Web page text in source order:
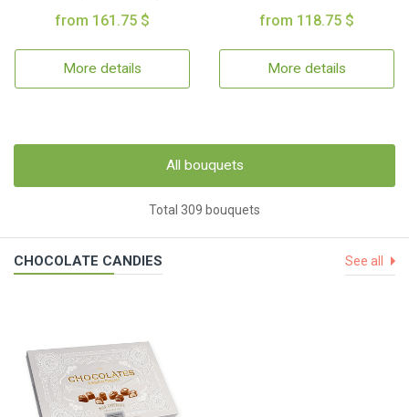
from 161.75 $
More details
from 118.75 $
More details
All bouquets
Total 309 bouquets
CHOCOLATE CANDIES See all